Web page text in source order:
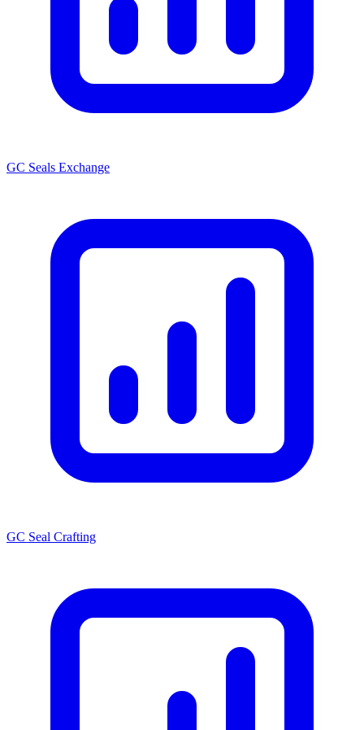
GC Seals Exchange
GC Seal Crafting